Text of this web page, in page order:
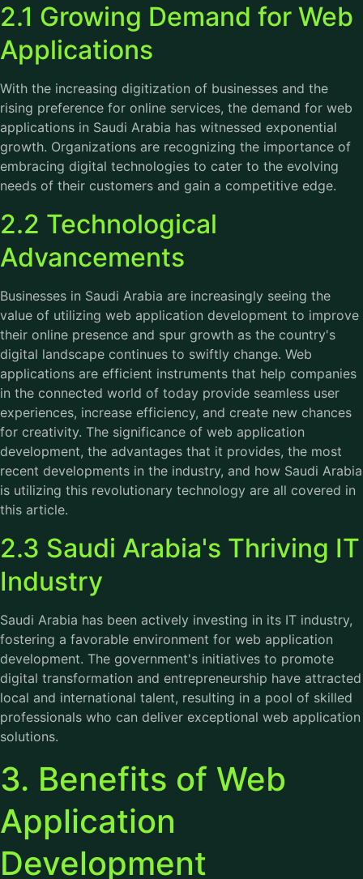
2.1 Growing Demand for Web
Applications
With the increasing digitization of businesses and the
rising preference for online services, the demand for web
applications in Saudi Arabia has witnessed exponential
growth. Organizations are recognizing the importance of
embracing digital technologies to cater to the evolving
needs of their customers and gain a competitive edge.
2.2 Technological
Advancements
Businesses in Saudi Arabia are increasingly seeing the
value of utilizing web application development to improve
their online presence and spur growth as the country's
digital landscape continues to swiftly change. Web
applications are efficient instruments that help companies
in the connected world of today provide seamless user
experiences, increase efficiency, and create new chances
for creativity. The significance of web application
development, the advantages that it provides, the most
recent developments in the industry, and how Saudi Arabia
is utilizing this revolutionary technology are all covered in
this article.
2.3 Saudi Arabia's Thriving IT
Industry
Saudi Arabia has been actively investing in its IT industry,
fostering a favorable environment for web application
development. The government's initiatives to promote
digital transformation and entrepreneurship have attracted
local and international talent, resulting in a pool of skilled
professionals who can deliver exceptional web application
solutions.
3. Benefits of Web
Application
Development